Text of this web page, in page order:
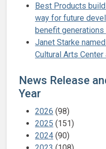
Best Products
way for future
benefit generations
Janet Starke
Cultural Arts Center
News Release
Year
2026 (98)
2025 (151)
2024 (90)